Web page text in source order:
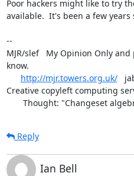
Poor hackers might like to try
available.  It's been a few years
--
MJR/slef   My Opinion Only
know.
http://mjr.towers.org.uk/
Creative copyleft computing
Thought: "Changeset
Reply
Ian Bell